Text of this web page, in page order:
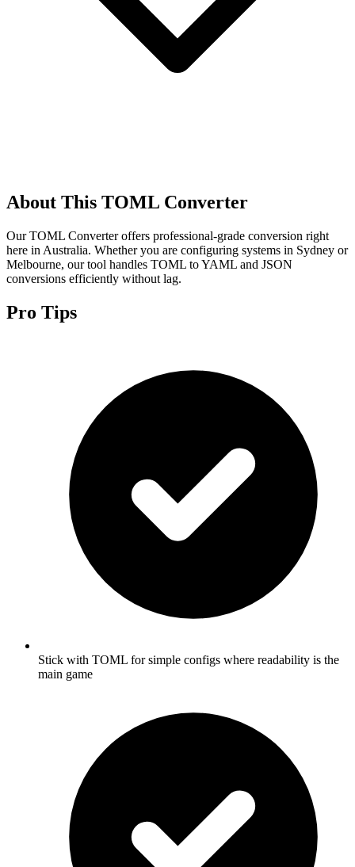
About This TOML Converter
Our TOML Converter offers professional-grade conversion right
here in Australia. Whether you are configuring systems in Sydney or
Melbourne, our tool handles TOML to YAML and JSON
conversions efficiently without lag.
Pro Tips
Stick with TOML for simple configs where readability is the
main game